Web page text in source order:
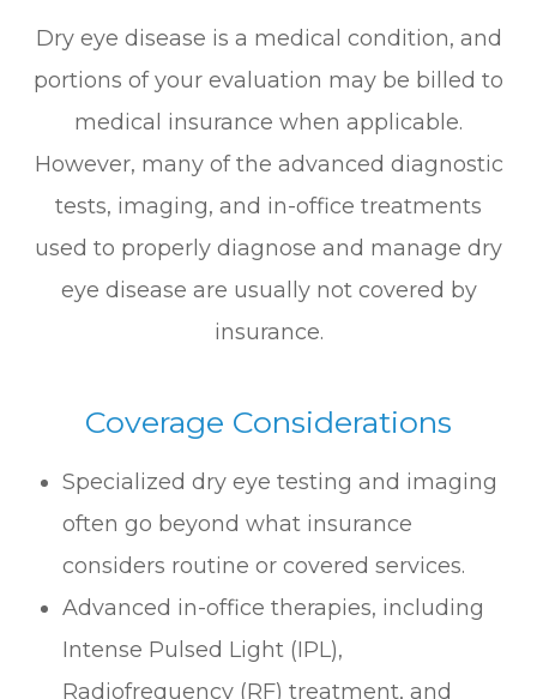
Dry eye disease is a medical condition, and
portions of your evaluation may be billed to
medical insurance when applicable.
However, many of the advanced diagnostic
tests, imaging, and in-office treatments
used to properly diagnose and manage dry
eye disease are usually not covered by
insurance.
Coverage Considerations
Specialized dry eye testing and imaging
often go beyond what insurance
considers routine or covered services.
Advanced in-office therapies, including
Intense Pulsed Light (IPL),
Radiofrequency (RF) treatment, and